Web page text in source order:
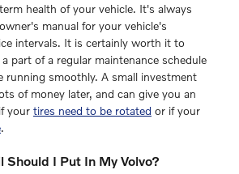
health of your vehicle. It's always
manual for your vehicle's
intervals. It is certainly worth it to
part of a regular maintenance schedule
running smoothly. A small investment
of money later, and can give you an
your tires need to be rotated or if your
.
Should I Put In My Volvo?